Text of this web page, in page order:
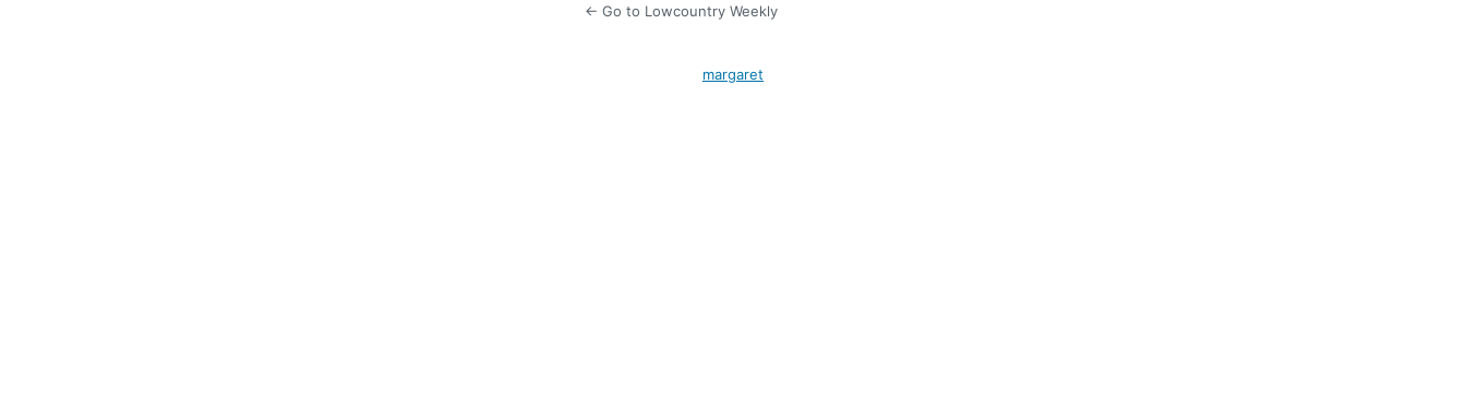
← Go to Lowcountry Weekly
margaret